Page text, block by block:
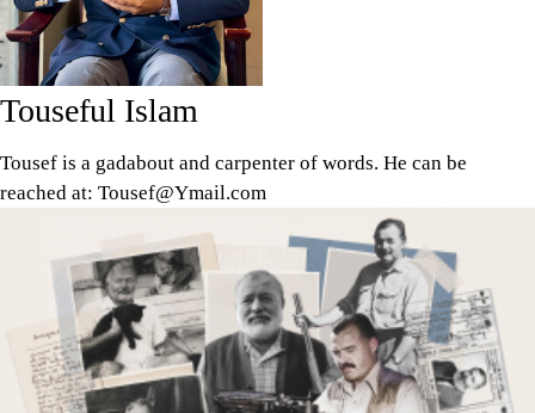
Touseful Islam
Tousef is a gadabout and carpenter of words. He can be
reached at: Tousef@Ymail.com